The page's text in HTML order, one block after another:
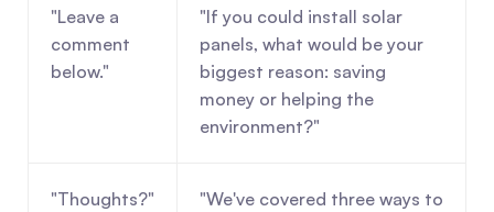
"Leave a
comment
below."
"If you could install solar
panels, what would be your
biggest reason: saving
money or helping the
environment?"
"Thoughts?"
"We've covered three ways to